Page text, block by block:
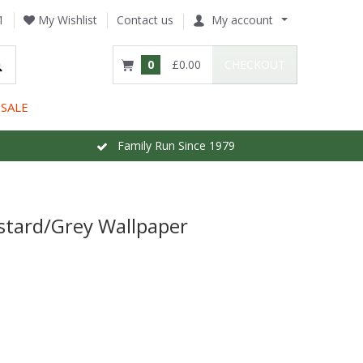
My Wishlist Contact us My account
0 £0.00
SALE
Family Run Since 1979
Grey Wallpaper